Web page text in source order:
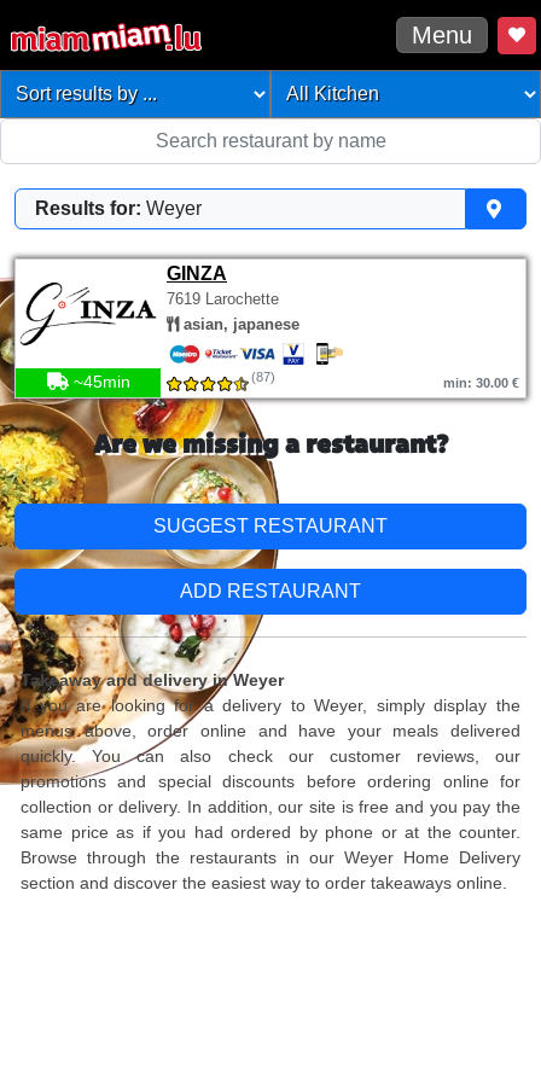
Menu
Results for: Weyer
GINZA
7619 Larochette
asian, japanese
~45min (87) min: 30.00 €
Are we missing a restaurant?
SUGGEST RESTAURANT
ADD RESTAURANT
Takeaway and delivery in Weyer
If you are looking for a delivery to Weyer, simply display the
menus above, order online and have your meals delivered
quickly. You can also check our customer reviews, our
promotions and special discounts before ordering online for
collection or delivery. In addition, our site is free and you pay the
same price as if you had ordered by phone or at the counter.
Browse through the restaurants in our Weyer Home Delivery
section and discover the easiest way to order takeaways online.